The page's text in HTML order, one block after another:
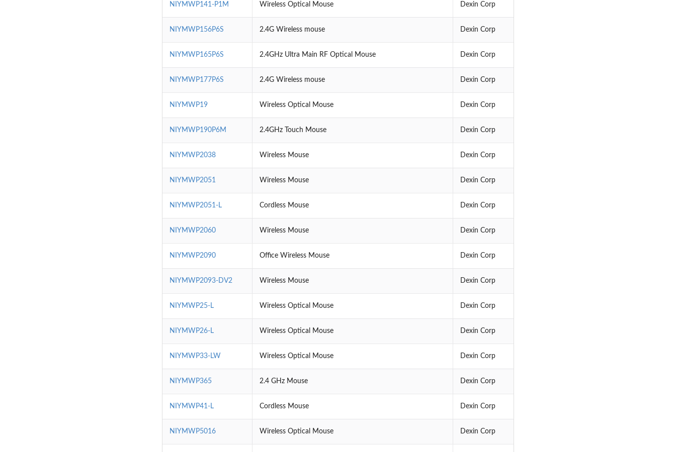
NIYMWP141-P1M Wireless Optical Mouse Dexin Corp
NIYMWP156P6S 2.4G Wireless mouse Dexin Corp
NIYMWP165P6S 2.4GHz Ultra Main RF Optical Mouse Dexin Corp
NIYMWP177P6S 2.4G Wireless mouse Dexin Corp
NIYMWP19 Wireless Optical Mouse Dexin Corp
NIYMWP190P6M 2.4GHz Touch Mouse Dexin Corp
NIYMWP2038 Wireless Mouse Dexin Corp
NIYMWP2051 Wireless Mouse Dexin Corp
NIYMWP2051-L Cordless Mouse Dexin Corp
NIYMWP2060 Wireless Mouse Dexin Corp
NIYMWP2090 Office Wireless Mouse Dexin Corp
NIYMWP2093-DV2 Wireless Mouse Dexin Corp
NIYMWP25-L Wireless Optical Mouse Dexin Corp
NIYMWP26-L Wireless Optical Mouse Dexin Corp
NIYMWP33-LW Wireless Optical Mouse Dexin Corp
NIYMWP365 2.4 GHz Mouse Dexin Corp
NIYMWP41-L Cordless Mouse Dexin Corp
NIYMWP5016 Wireless Optical Mouse Dexin Corp